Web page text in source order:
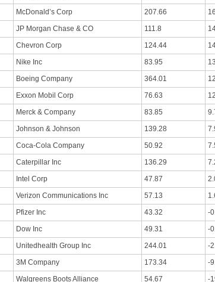
McDonald’s Corp 207.66
JP Morgan Chase & CO 111.8
Chevron Corp 124.44
Nike Inc 83.95
Boeing Company 364.01
Exxon Mobil Corp 76.63
Merck & Company 83.85
Johnson & Johnson 139.28
Coca-Cola Company 50.92
Caterpillar Inc 136.29
Intel Corp 47.87
Verizon Communications Inc 57.13
Pfizer Inc 43.32 -
Dow Inc 49.31 -
Unitedhealth Group Inc 244.01 -
3M Company 173.34 -
Walgreens Boots Alliance 54.67 -